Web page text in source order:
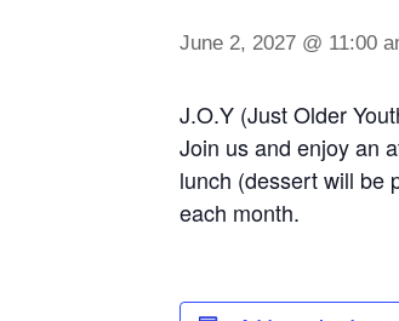
June 2, 2027 @ 11:00
J.O.Y (Just Older
Join us and enjoy an
lunch (dessert will be
each month.